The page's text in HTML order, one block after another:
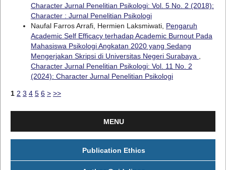
Character Jurnal Penelitian Psikologi: Vol. 5 No. 2 (2018):
Character : Jurnal Penelitian Psikologi
Naufal Farros Arrafi, Hermien Laksmiwati, Pengaruh
Academic Self Efficacy terhadap Academic Burnout Pada
Mahasiswa Psikologi Angkatan 2020 yang Sedang
Mengerjakan Skripsi di Universitas Negeri Surabaya
Character Jurnal Penelitian Psikologi: Vol. 11 No. 2
(2024): Character Jurnal Penelitian Psikologi
1 2 3 4 5 6 > >>
MENU
Publication Ethics